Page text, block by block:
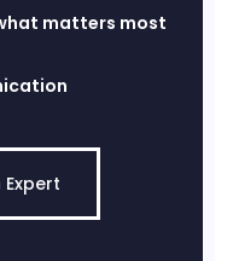
matters most